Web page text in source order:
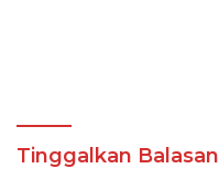
Tinggalkan Balasan